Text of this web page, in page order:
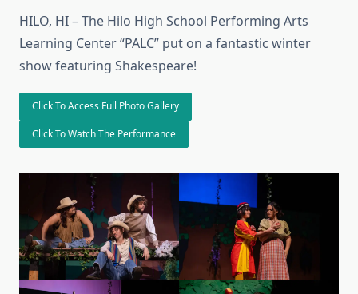
HILO, HI – The Hilo High School Performing Arts
Learning Center “PALC” put on a fantastic winter
show featuring Shakespeare!
Click To Access Full Photo Gallery
Click To Watch The Performance